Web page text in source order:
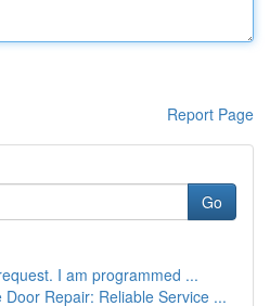
Report Page
Go
I am programmed ...
Door Repair: Reliable Service ...